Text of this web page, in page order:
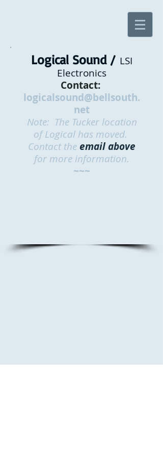
Logical Sound / LSI
Electronics
Contact:
logicalsound@bellsouth.
net
Note: The Tucker location
of Logical has moved.
Contact the email above
for more information.
~~~